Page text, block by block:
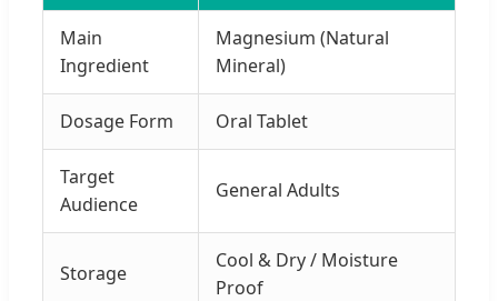
Main
Ingredient
Magnesium (Natural
Mineral)
Dosage Form Oral Tablet
Target
Audience
General Adults
Storage
Cool & Dry / Moisture
Proof